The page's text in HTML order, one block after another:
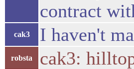
contract
cak3 I haven't
robsta cak3: